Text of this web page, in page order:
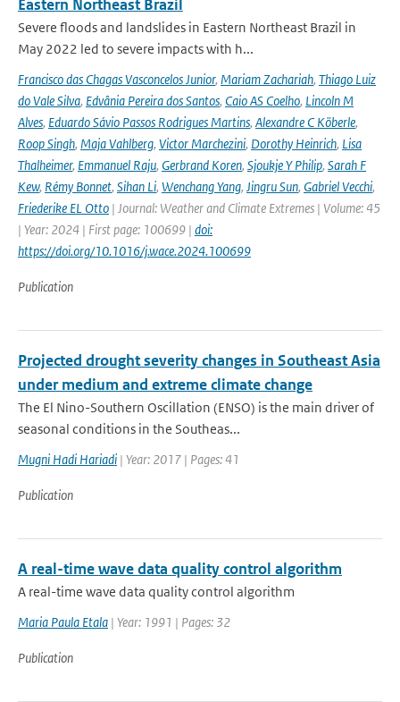
Eastern Northeast Brazil
Severe floods and landslides in Eastern Northeast Brazil in
May 2022 led to severe impacts with h...
Francisco das Chagas Vasconcelos Junior, Mariam Zachariah, Thiago Luiz
do Vale Silva, Edvânia Pereira dos Santos, Caio AS Coelho, Lincoln M
Alves, Eduardo Sávio Passos Rodrigues Martins, Alexandre C Köberle,
Roop Singh, Maja Vahlberg, Victor Marchezini, Dorothy Heinrich, Lisa
Thalheimer, Emmanuel Raju, Gerbrand Koren, Sjoukje Y Philip, Sarah F
Kew, Rémy Bonnet, Sihan Li, Wenchang Yang, Jingru Sun, Gabriel Vecchi,
Friederike EL Otto | Journal: Weather and Climate Extremes | Volume: 45
| Year: 2024 | First page: 100699 | doi:
https://doi.org/10.1016/j.wace.2024.100699
Publication
Projected drought severity changes in Southeast Asia
under medium and extreme climate change
The El Nino-Southern Oscillation (ENSO) is the main driver of
seasonal conditions in the Southeas...
Mugni Hadi Hariadi | Year: 2017 | Pages: 41
Publication
A real-time wave data quality control algorithm
A real-time wave data quality control algorithm
Maria Paula Etala | Year: 1991 | Pages: 32
Publication